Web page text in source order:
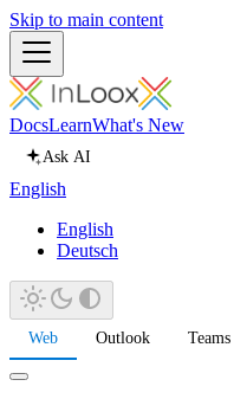
Skip to main content
DocsLearnWhat's New
Ask AI
English
English
Deutsch
Web Outlook Teams